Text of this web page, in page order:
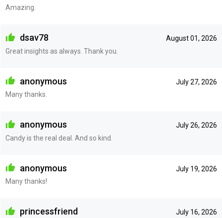
Amazing.
August 01, 2026
dsav78
Great insights as always. Thank you.
July 27, 2026
anonymous
Many thanks.
July 26, 2026
anonymous
Candy is the real deal. And so kind.
July 19, 2026
anonymous
Many thanks!
July 16, 2026
princessfriend